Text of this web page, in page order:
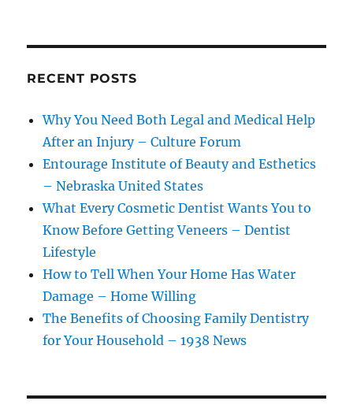
RECENT POSTS
Why You Need Both Legal and Medical Help
After an Injury – Culture Forum
Entourage Institute of Beauty and Esthetics
– Nebraska United States
What Every Cosmetic Dentist Wants You to
Know Before Getting Veneers – Dentist
Lifestyle
How to Tell When Your Home Has Water
Damage – Home Willing
The Benefits of Choosing Family Dentistry
for Your Household – 1938 News